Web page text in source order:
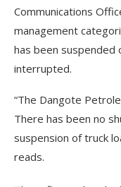
Communications
management
has been suspended
interrupted.
“The Dangote
There has been no
suspension of truck
reads.